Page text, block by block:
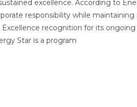
excellence. According to
responsibility while
Excellence recognition for its
Star is a program